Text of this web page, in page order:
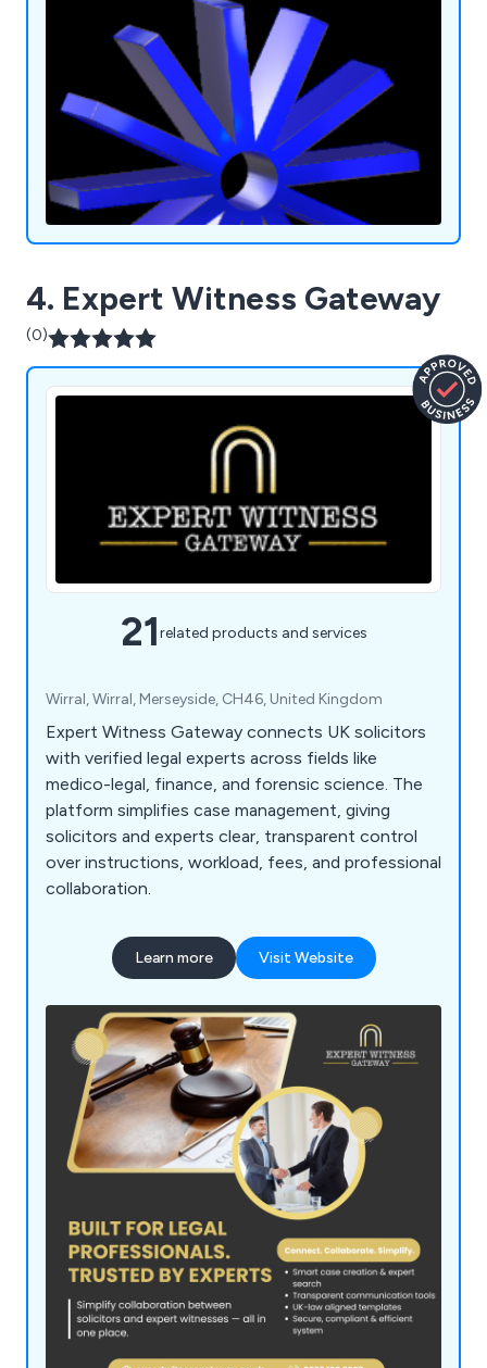
4. Expert Witness Gateway
(0)
21related products and services
Wirral, Wirral, Merseyside, CH46, United Kingdom
Expert Witness Gateway connects UK solicitors
with verified legal experts across fields like
medico-legal, finance, and forensic science. The
platform simplifies case management, giving
solicitors and experts clear, transparent control
over instructions, workload, fees, and professional
collaboration.
Learn more Visit Website